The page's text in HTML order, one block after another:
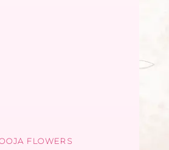
FLOWERS